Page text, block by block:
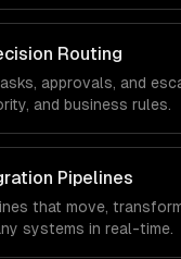
Routing
approvals, and
and business rules.
Pipelines
that move,
systems in real-time.